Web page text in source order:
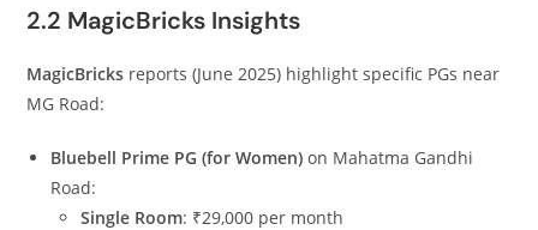
2.2 MagicBricks Insights
MagicBricks reports (June 2025) highlight specific PGs near
MG Road:
Bluebell Prime PG (for Women) on Mahatma Gandhi
Road:
Single Room: ₹29,000 per month